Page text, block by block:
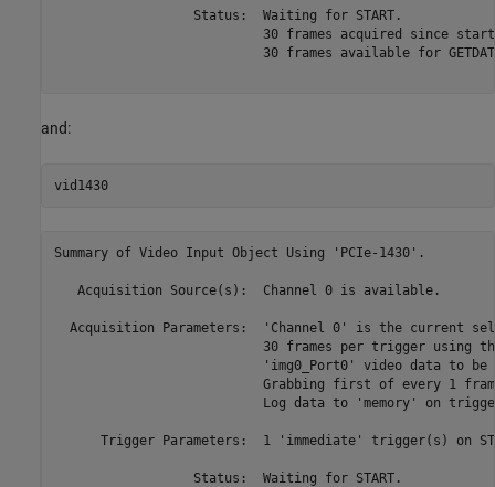
                  Status:  Waiting for START.
30 frames acquired since
30 frames available for
and:
vid1430
Summary of Video Input Object Using 'PCIe-1430'.
   Acquisition Source(s):  Channel 0 is available.
Acquisition Parameters:  'Channel 0' is the current
30 frames per trigger using
'img0_Port0' video data to be
Grabbing first of every 1
Log data to 'memory' on
Trigger Parameters:  1 'immediate' trigger(s) on
                  Status:  Waiting for START.